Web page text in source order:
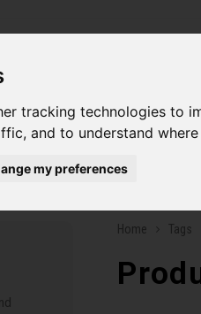
tracking technologies to
and to understand
my preferences
Helmets Women
Home Tags